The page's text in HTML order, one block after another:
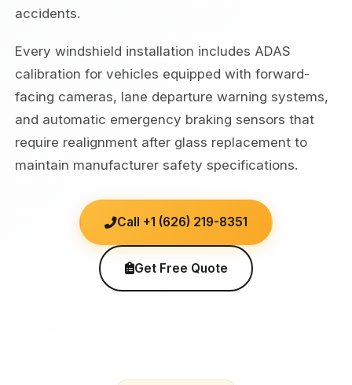
accidents.
Every windshield installation includes ADAS
calibration for vehicles equipped with forward-
facing cameras, lane departure warning systems,
and automatic emergency braking sensors that
require realignment after glass replacement to
maintain manufacturer safety specifications.
Call +1 (626) 219-8351
Get Free Quote